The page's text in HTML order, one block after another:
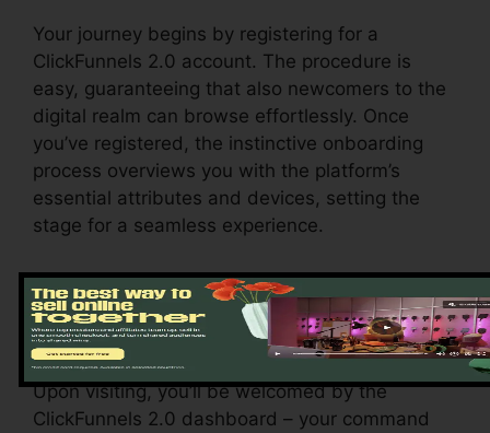
Your journey begins by registering for a
ClickFunnels 2.0 account. The procedure is
easy, guaranteeing that also newcomers to the
digital realm can browse effortlessly. Once
you’ve registered, the instinctive onboarding
process overviews you with the platform’s
essential attributes and devices, setting the
stage for a seamless experience.
Exploring the Dashboard
Upon visiting, you’ll be welcomed by the
ClickFunnels 2.0 dashboard – your command